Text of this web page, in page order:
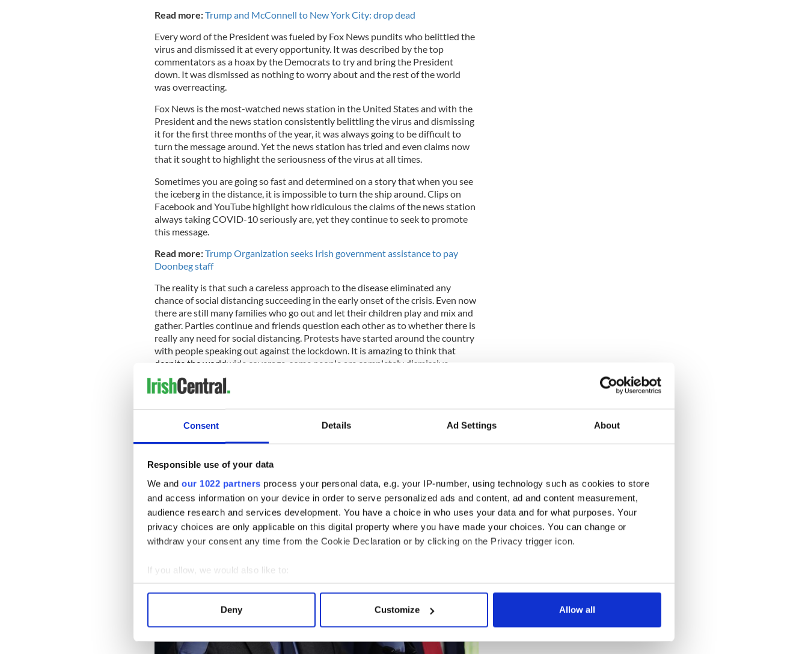
Consent Details Ad Settings About
Responsible use of your data
We and our 1022 partners process your personal data, e.g. your IP-number, using technology such as cookies to store
and access information on your device in order to serve personalized ads and content, ad and content measurement,
audience research and services development. You have a choice in who uses your data and for what purposes. Your
privacy choices are only applicable on this digital property where you have made your choices. You can change or
withdraw your consent any time from the Cookie Declaration or by clicking on the Privacy trigger icon.
If you allow, we would also like to:
Collect information about your geographical location which can be accurate to within several meters
Find out more about how your personal data is processed and set your preferences in the
We use cookies to personalise content and ads, to provide social media features and to analyse our traffic. We also share
Deny Customize Allow all
Read more:Trump and McConnell to New York City: drop dead
Every word of the President was fueled by Fox News pundits who belittled the
virus and dismissed it at every opportunity. It was described by the top
commentators as a hoax by the Democrats to try and bring the President
down. It was dismissed as nothing to worry about and the rest of the world
was overreacting.
Fox News is the most-watched news station in the United States and with the
President and the news station consistently belittling the virus and dismissing
it for the first three months of the year, it was always going to be difficult to
turn the message around. Yet the news station has tried and even claims now
that it sought to highlight the seriousness of the virus at all times.
Sometimes you are going so fast and determined on a story that when you see
the iceberg in the distance, it is impossible to turn the ship around. Clips on
Facebook and YouTube highlight how ridiculous the claims of the news station
always taking COVID-10 seriously are, yet they continue to seek to promote
this message.
Read more:Trump Organization seeks Irish government assistance to pay
Doonbeg staff
The reality is that such a careless approach to the disease eliminated any
chance of social distancing succeeding in the early onset of the crisis. Even now
there are still many families who go out and let their children play and mix and
gather. Parties continue and friends question each other as to whether there is
really any need for social distancing. Protests have started around the country
with people speaking out against the lockdown. It is amazing to think that
despite the worldwide coverage, some people are completely dismissive.
The White House daily briefings initially gave President Trump a bump in his
ratings, but this has evaporated as the seriousness of the virus has hit home.